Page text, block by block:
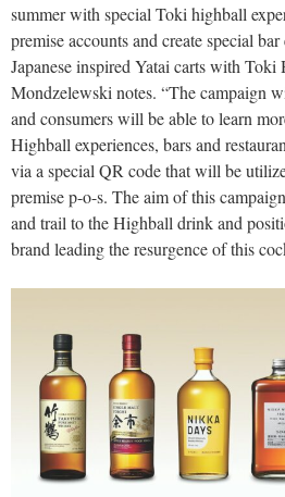
summer with special Toki highball
premise accounts and create special
Japanese inspired Yatai carts with
Mondzelewski notes. “The campaign
and consumers will be able to learn
Highball experiences, bars and
via a special QR code that will be
premise p-o-s. The aim of this
and trail to the Highball drink and
brand leading the resurgence of this